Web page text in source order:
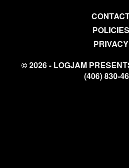
POLICIES
PRIVACY
© 2026 - LOGJAM
(406) 830-